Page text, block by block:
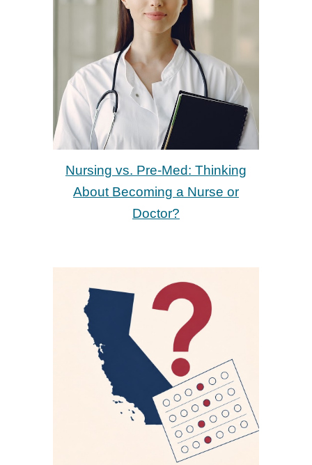
Nursing vs. Pre-Med: Thinking
About Becoming a Nurse or
Doctor?